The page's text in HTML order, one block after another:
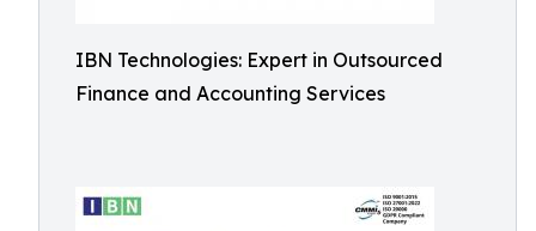
IBN Technologies: Expert in Outsourced
Finance and Accounting Services